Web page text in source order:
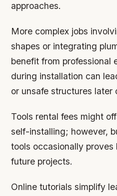
approaches.
More complex jobs
shapes or integrating
benefit from professional
during installation can
or unsafe structures later
Tools rental fees might
self-installing; however,
tools occasionally
future projects.
Online tutorials simplify